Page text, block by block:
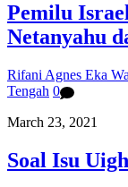
Pemilu
Netanyahu
Rifani Agnes Eka
Tengah 0
March 23, 2021
Soal Isu